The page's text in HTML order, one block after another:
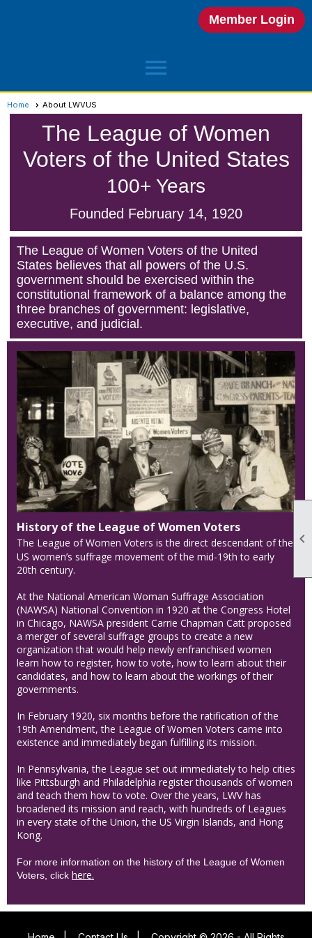

Member Login
menu
Home About LWVUS
The League of Women
Voters of the United States
100+ Years
Founded February 14, 1920
The League of Women Voters of the United
States believes that all powers of the U.S.
government should be exercised within the
constitutional framework of a balance among the
three branches of government: legislative,
executive, and judicial.
History of the League of Women Voters
The League of Women Voters is the direct descendant of the
US women’s suffrage movement of the mid-19th to early
20th century.
At the National American Woman Suffrage Association
(NAWSA) National Convention in 1920 at the Congress Hotel
in Chicago, NAWSA president Carrie Chapman Catt proposed
a merger of several suffrage groups to create a new
organization that would help newly enfranchised women
learn how to register, how to vote, how to learn about their
candidates, and how to learn about the workings of their
governments.
In February 1920, six months before the ratification of the
19th Amendment, the League of Women Voters came into
existence and immediately began fulfilling its mission.
In Pennsylvania, the League set out immediately to help cities
like Pittsburgh and Philadelphia register thousands of women
and teach them how to vote. Over the years, LWV has
broadened its mission and reach, with hundreds of Leagues
in every state of the Union, the US Virgin Islands, and Hong
Kong.
For more information on the history of the League of Women
Voters, click here.